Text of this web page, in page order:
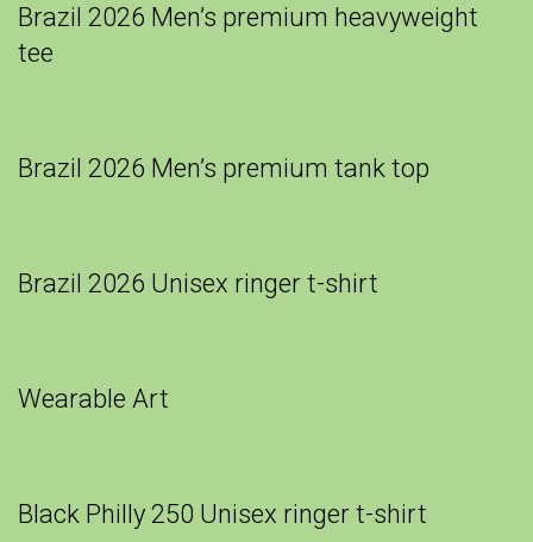
Brazil 2026 Men’s premium heavyweight
tee
Brazil 2026 Men’s premium tank top
Brazil 2026 Unisex ringer t-shirt
Wearable Art
Black Philly 250 Unisex ringer t-shirt